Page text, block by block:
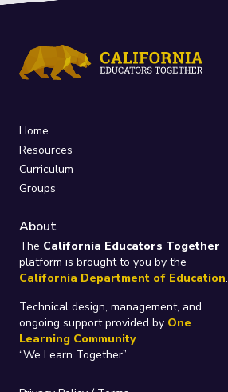
Home
Resources
Curriculum
Groups
About
The California Educators Together
platform is brought to you by the
California Department of Education.
Technical design, management, and
ongoing support provided by One
Learning Community.
“We Learn Together”